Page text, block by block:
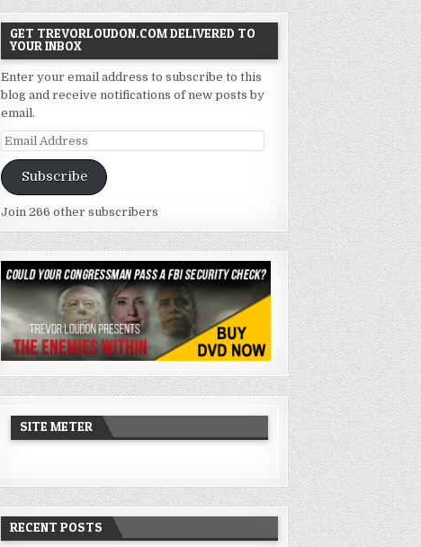
GET TREVORLOUDON.COM DELIVERED TO
YOUR INBOX
Enter your email address to subscribe to this
blog and receive notifications of new posts by
email.
Email
Address
Subscribe
Join 266 other subscribers
SITE METER
RECENT POSTS